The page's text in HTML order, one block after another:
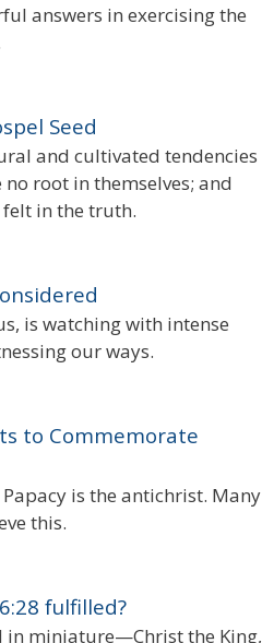
answers in exercising the
Seed
and cultivated tendencies
root in themselves; and
felt in the truth.
is watching with intense
our ways.
to Commemorate
is the antichrist. Many
this.
fulfilled?
in miniature—Christ the King,